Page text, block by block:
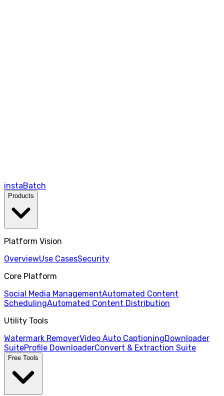
instaBatch
Products
Platform Vision
OverviewUse CasesSecurity
Core Platform
Social Media ManagementAutomated Content
SchedulingAutomated Content Distribution
Utility Tools
Watermark RemoverVideo Auto CaptioningDownloader
SuiteProfile DownloaderConvert & Extraction Suite
Free Tools